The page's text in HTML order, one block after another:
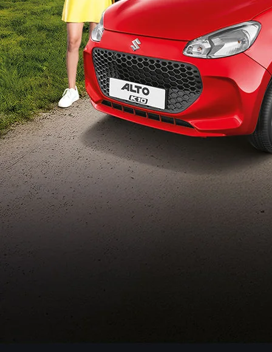
k10/price#variant-filter-list
_self
Build Your Own
/content/arena-
eds/com/in/en/arena/configurator/alto-k10
_self
Alto-k10
/adobe/assets/urn:aaid:aem:5032d61d-7a6c-
447f-ab7b-
753d9f70d5e5/as/
height=245&width=1000
/content/arena-eds/com/in/en/arena/alto-
k10/price